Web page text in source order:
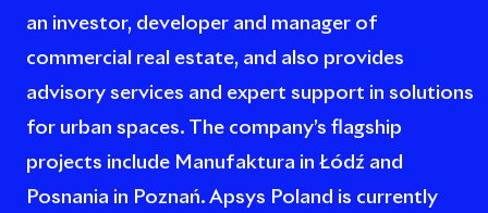
an investor, developer and manager of
commercial real estate, and also provides
advisory services and expert support in solutions
for urban spaces. The company’s flagship
projects include Manufaktura in Łódź and
Posnania in Poznań. Apsys Poland is currently